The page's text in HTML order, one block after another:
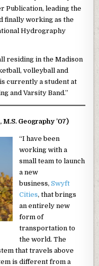
Publication, leading the
finally working as the
Hydrography
residing in the Madison
volleyball and
currently a student at
and Varsity Band.”
Geography ’07)
“I have been
working with a
small team to launch
a new
business,Swyft
Cities, that brings
an entirely new
form of
transportation to
the world. The
that travels above
is different from a